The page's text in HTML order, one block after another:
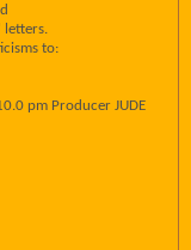
letters.
to:
pm Producer JUDE